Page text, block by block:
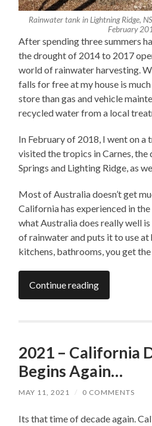
Rainwater tank in Lightning Ridge,
February
After spending three summers
the drought of 2014 to 2017
world of rainwater harvesting.
falls for free at my house is
store than gas and vehicle
recycled water from a local
In February of 2018, I went on a
visited the tropics in Carnes,
Springs and Lighting Ridge, as
Most of Australia doesn’t get
California has experienced in
what Australia does really well
of rainwater and puts it to use at
kitchens, bathrooms, you get
Continue reading
2021 – California
Begins Again…
MAY 11, 2021 / 0 COMMENTS
Its that time of decade again.